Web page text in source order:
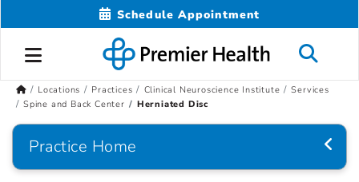
Schedule Appointment
Locations Practices Clinical Neuroscience Institute
Services
Spine and Back Center
Herniated Disc
Practice Home